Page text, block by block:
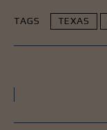
TAGS TEXAS